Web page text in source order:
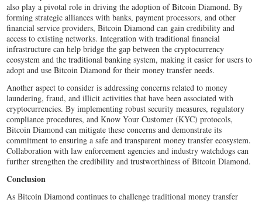
also play a pivotal role in driving the adoption of Bitcoin Diamond. By
forming strategic alliances with banks, payment processors, and other
financial service providers, Bitcoin Diamond can gain credibility and
access to existing networks. Integration with traditional financial
infrastructure can help bridge the gap between the cryptocurrency
ecosystem and the traditional banking system, making it easier for users to
adopt and use Bitcoin Diamond for their money transfer needs.
Another aspect to consider is addressing concerns related to money
laundering, fraud, and illicit activities that have been associated with
cryptocurrencies. By implementing robust security measures, regulatory
compliance procedures, and Know Your Customer (KYC) protocols,
Bitcoin Diamond can mitigate these concerns and demonstrate its
commitment to ensuring a safe and transparent money transfer ecosystem.
Collaboration with law enforcement agencies and industry watchdogs can
further strengthen the credibility and trustworthiness of Bitcoin Diamond.
Conclusion
As Bitcoin Diamond continues to challenge traditional money transfer